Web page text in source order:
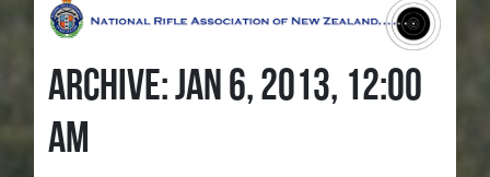
ARCHIVE: JAN 6, 2013, 12:00
AM